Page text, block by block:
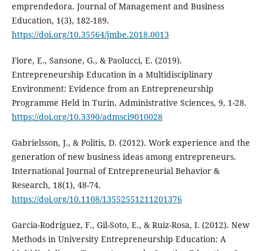
emprendedora. Journal of Management and Business
Education, 1(3), 182-189.
https://doi.org/10.35564/jmbe.2018.0013
Fiore, E., Sansone, G., & Paolucci, E. (2019).
Entrepreneurship Education in a Multidisciplinary
Environment: Evidence from an Entrepreneurship
Programme Held in Turin. Administrative Sciences, 9, 1-28.
https://doi.org/10.3390/admsci9010028
Gabrielsson, J., & Politis, D. (2012). Work experience and the
generation of new business ideas among entrepreneurs.
International Journal of Entrepreneurial Behavior &
Research, 18(1), 48-74.
https://doi.org/10.1108/13552551211201376
Garcia-Rodríguez, F., Gil-Soto, E., & Ruiz-Rosa, I. (2012). New
Methods in University Entrepreneurship Education: A